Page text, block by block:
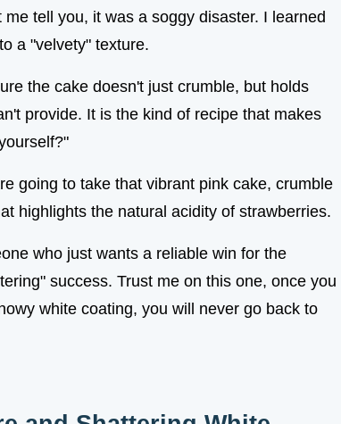
tell you, it was a soggy disaster. I learned
a "velvety" texture.
the cake doesn't just crumble, but holds
provide. It is the kind of recipe that makes
going to take that vibrant pink cake, crumble
highlights the natural acidity of strawberries.
who just wants a reliable win for the
success. Trust me on this one, once you
white coating, you will never go back to